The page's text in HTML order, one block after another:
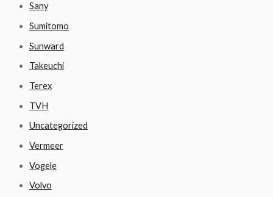
Sany
Sumitomo
Sunward
Takeuchi
Terex
TVH
Uncategorized
Vermeer
Vogele
Volvo